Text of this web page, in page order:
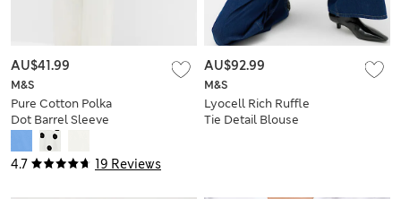
4.7 19 Reviews
M&S
Pure Cotton Polka
Dot Barrel Sleeve
Blouse
AU$41.99
M&S
Lyocell Rich Ruffle
Tie Detail Blouse
AU$92.99